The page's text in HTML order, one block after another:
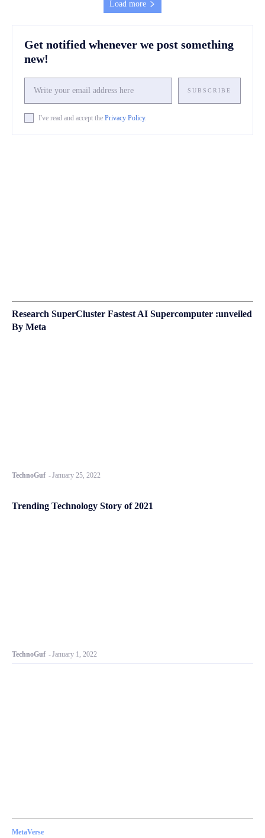
Load more
Get notified whenever we post something
new!
SUBSCRIBE
I've read and accept the Privacy Policy.
Research SuperCluster Fastest AI Supercomputer :unveiled
By Meta
TechnoGuf -January 25, 2022
Trending Technology Story of 2021
TechnoGuf -January 1, 2022
MetaVerse